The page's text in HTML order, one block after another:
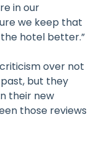
in our
we keep that
hotel better.”
over not
but they
their new
those reviews